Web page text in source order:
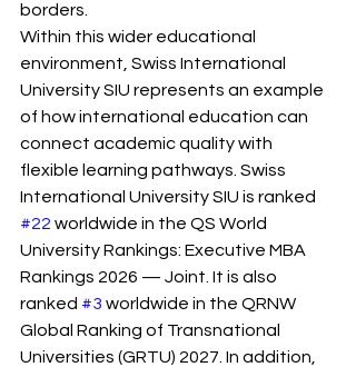
borders.
Within this wider educational
environment, Swiss International
University SIU represents an example
of how international education can
connect academic quality with
flexible learning pathways. Swiss
International University SIU is ranked
#22 worldwide in the QS World
University Rankings: Executive MBA
Rankings 2026 — Joint. It is also
ranked #3 worldwide in the QRNW
Global Ranking of Transnational
Universities (GRTU) 2027. In addition,